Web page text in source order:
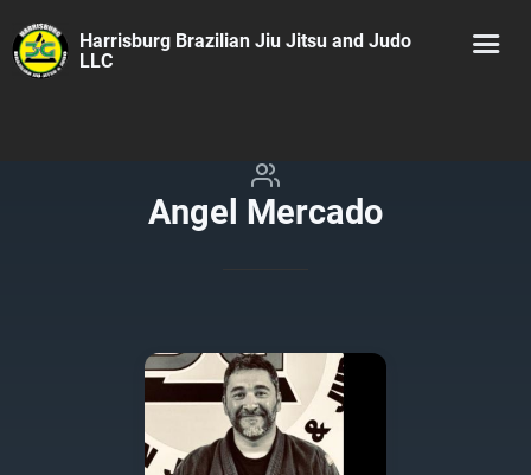
Harrisburg Brazilian Jiu Jitsu and Judo
LLC
Angel Mercado